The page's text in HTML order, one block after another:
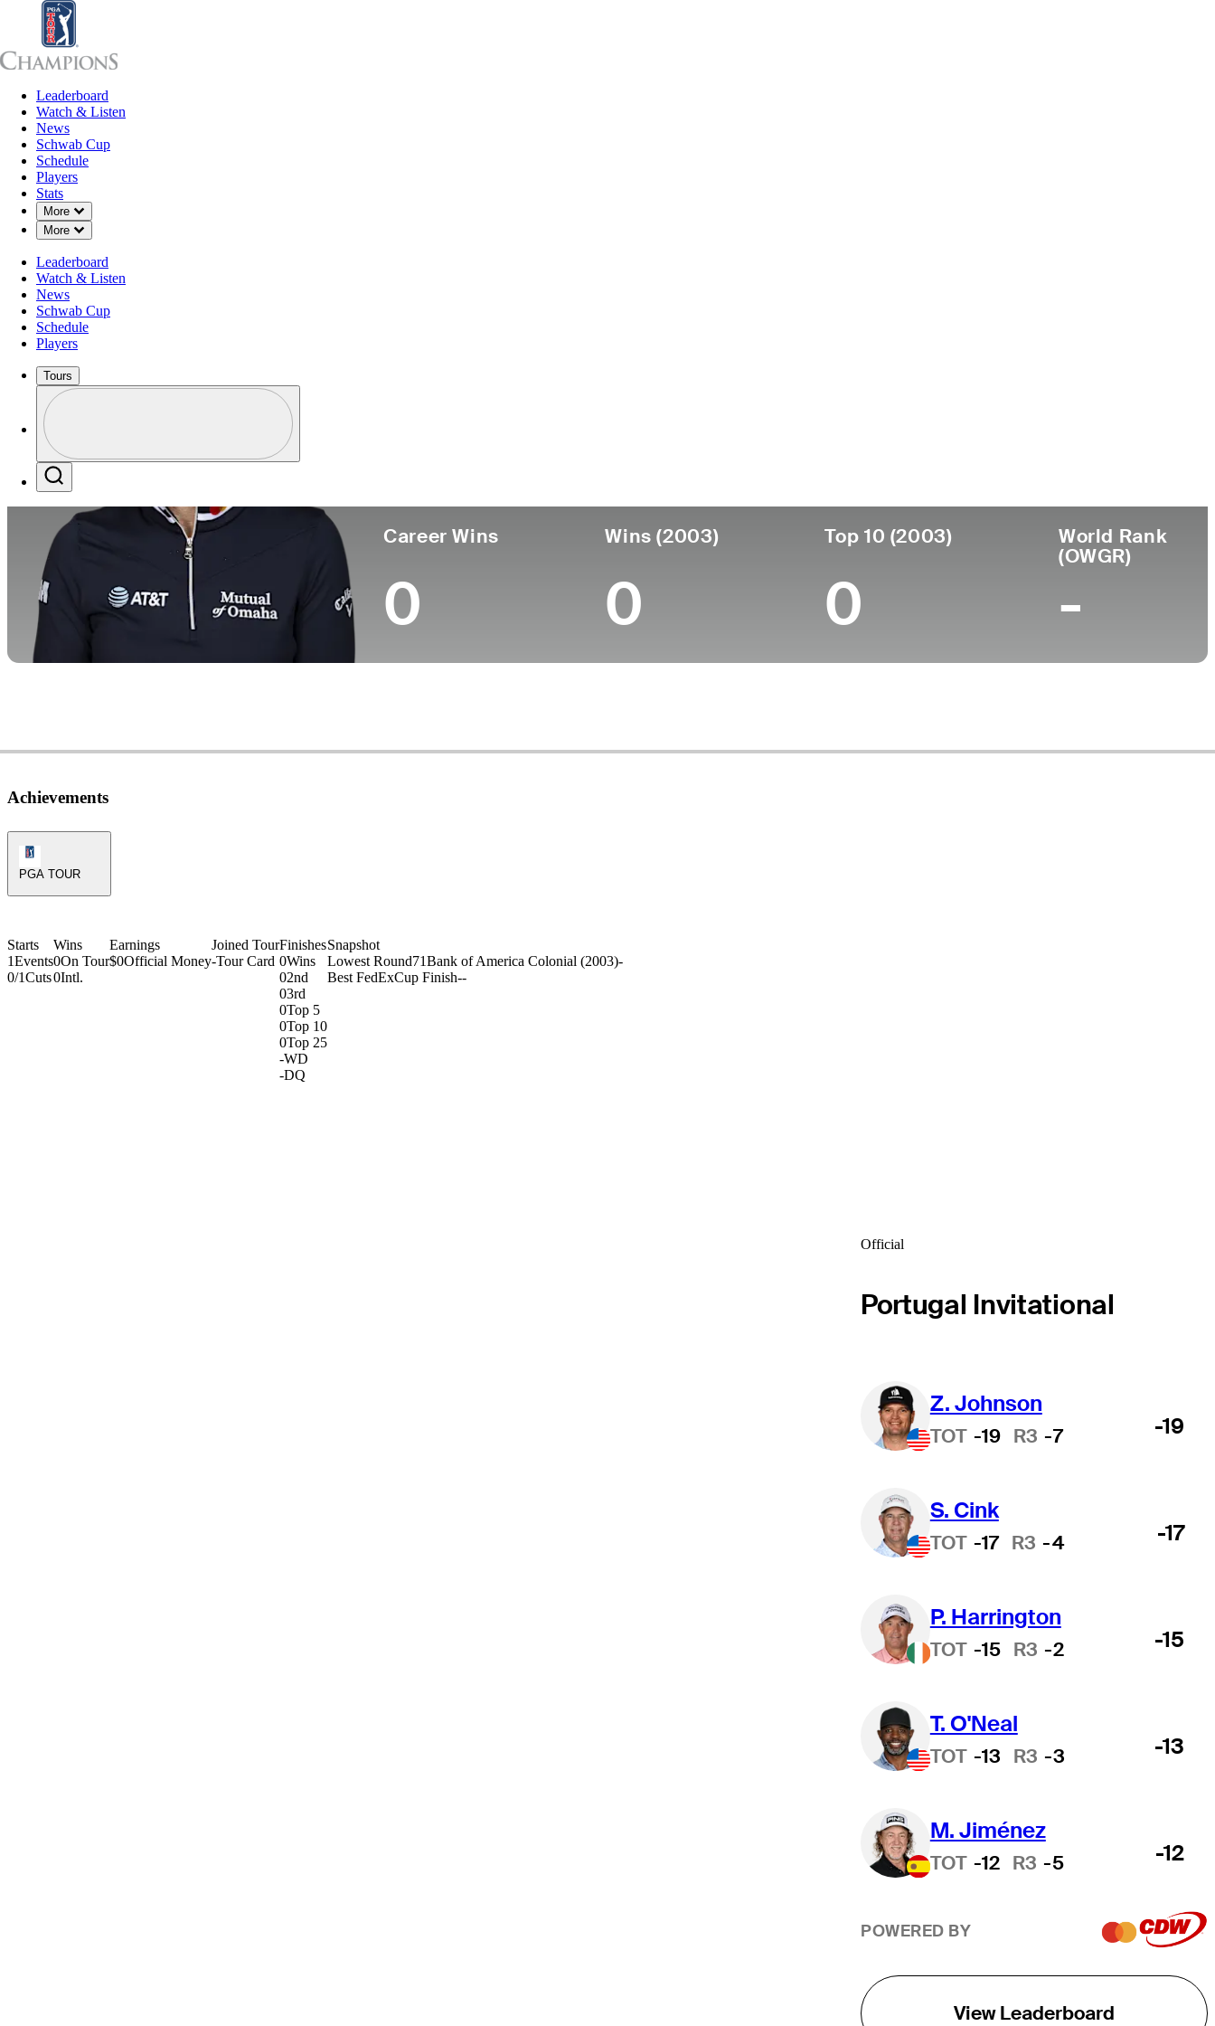
Leaderboard
Watch & Listen
News
Schwab Cup
Schedule
Players
Stats
More
Down Chevron
More
Down Chevron
Leaderboard
Watch & Listen
News
Schwab Cup
Schedule
Players
Tours
Profile / PGA Tour Pass Logo
Career Wins
0
Wins (2003)
0
Top 10 (2003)
0
World Rank
(OWGR)
-
Achievements
PGA TOUR
Starts
1Events
0/1Cuts
Wins
0On Tour
0Intl.
Earnings
$0Official Money
Joined Tour
-Tour Card
Finishes
0Wins
02nd
03rd
0Top 5
0Top 10
0Top 25
-WD
-DQ
Snapshot
Lowest Round71Bank of America Colonial (2003)-
Best FedExCup Finish--
Official
Portugal Invitational
Z. Johnson
TOT -19 R3 -7 -19
S. Cink
TOT -17 R3 -4 -17
P. Harrington
TOT -15 R3 -2 -15
T. O'Neal
TOT -13 R3 -3 -13
M. Jiménez
TOT -12 R3 -5 -12
POWERED BY
View Leaderboard